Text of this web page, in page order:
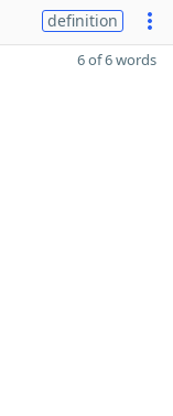
definition
6 of 6 words